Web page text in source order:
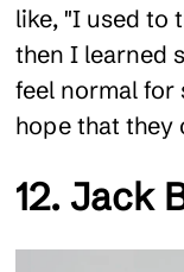
like, "I used to
then I learned
feel normal for
hope that they
12. Jack